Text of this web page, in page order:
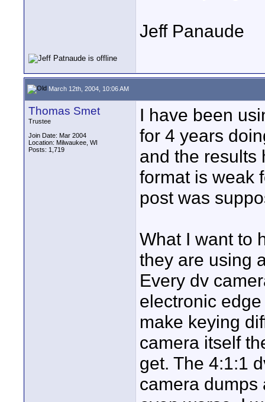
Jeff Panaude
March 12th, 2004, 10:06 AM
Thomas Smet
Trustee
Join Date: Mar 2004
Location: Milwaukee, WI
Posts: 1,719
I have been
for 4 years
and the results
format is weak
post was
What I want to
they are using
Every dv
electronic
make keying
camera itself
get. The 4:1:1
camera dumps